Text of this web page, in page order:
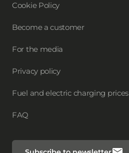
Cookie Policy
Become a customer
For the media
Privacy policy
Fuel and electric charging prices
FAQ